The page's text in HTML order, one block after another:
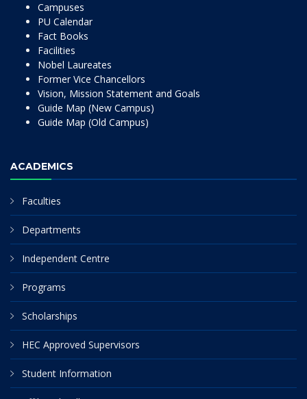
Campuses
PU Calendar
Fact Books
Facilities
Nobel Laureates
Former Vice Chancellors
Vision, Mission Statement and Goals
Guide Map (New Campus)
Guide Map (Old Campus)
ACADEMICS
Faculties
Departments
Independent Centre
Programs
Scholarships
HEC Approved Supervisors
Student Information